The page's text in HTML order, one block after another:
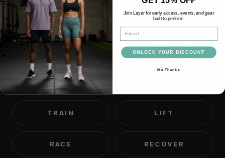
We believe most people are
capable of far more than they
think.
TRAIN LIFT
RACE RECOVER
Join Layer for early access, events, and gear
built to perform.
Email
UNLOCK YOUR DISCOUNT
No Thanks